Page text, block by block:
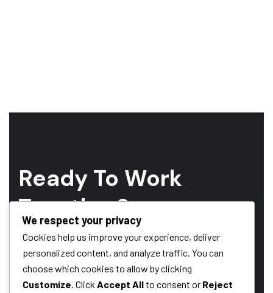
Ready To Work
Together?
Whether you have a project in mind and you’re looking for a
reliable construction partner or you’re looking to take the
next step in your career, we want to hear from you!
We respect your privacy
Cookies help us improve your experience, deliver
personalized content, and analyze traffic. You can
choose which cookies to allow by clicking
Customize . Click Accept Allto consent or Reject